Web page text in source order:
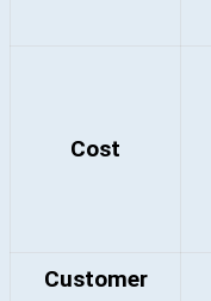
Cost
Customer